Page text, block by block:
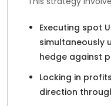
Executing spot
simultaneously
hedge against
Locking in
direction